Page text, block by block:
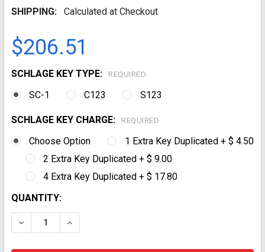
SHIPPING:
Calculated at Checkout
$206.51
SCHLAGE KEY TYPE: REQUIRED
SC-1 C123 S123
SCHLAGE KEY CHARGE: REQUIRED
Choose Option
1 Extra Key Duplicated + $ 4.50
2 Extra Key Duplicated + $ 9.00
4 Extra Key Duplicated + $ 17.80
CURRENT
STOCK:
QUANTITY:
DECREASE QUANTITY:INCREASE QUANTITY: